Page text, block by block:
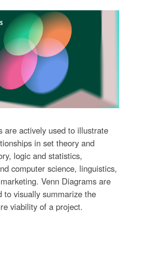
are actively used to illustrate
in set theory and
logic and statistics,
computer science, linguistics,
Venn Diagrams are
to visually summarize the
viability of a project.